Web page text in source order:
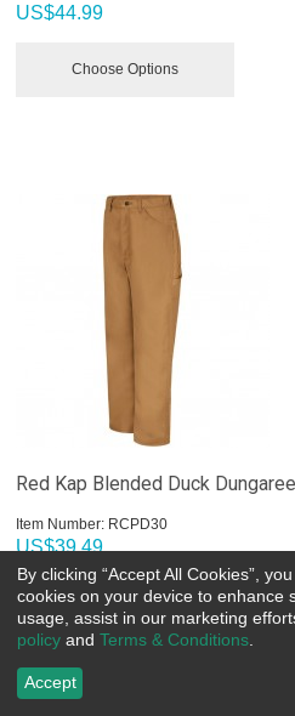
US$44.99
Choose Options
Red Kap Blended Duck Dungaree
Item Number: RCPD30
US$39.49
Choose Options
By clicking “Accept All Cookies”,
cookies on your device to enhance
usage, assist in our marketing
policy and Terms & Conditions
Accept